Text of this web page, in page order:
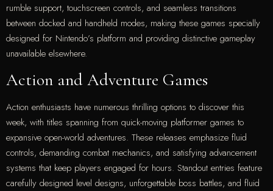
rumble support, touchscreen controls, and seamless transitions
between docked and handheld modes, making these games specially
designed for Nintendo’s platform and providing distinctive gameplay
unavailable elsewhere.
Action and Adventure Games
Action enthusiasts have numerous thrilling options to discover this
week, with titles spanning from quick-moving platformer games to
expansive open-world adventures. These releases emphasize fluid
controls, demanding combat mechanics, and satisfying advancement
systems that keep players engaged for hours. Standout entries feature
carefully designed level designs, unforgettable boss battles, and fluid